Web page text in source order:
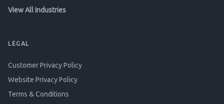
View All Industries
LEGAL
Customer Privacy Policy
Website Privacy Policy
Terms & Conditions